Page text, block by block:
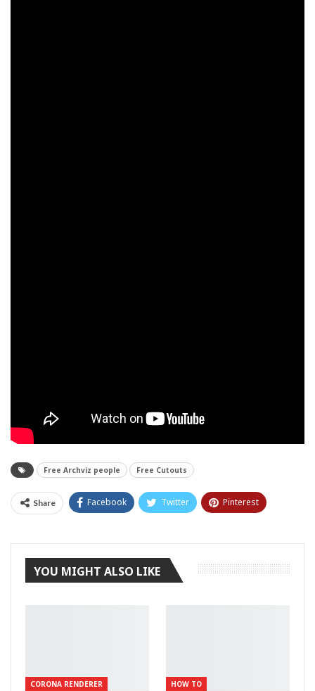
Free Archviz people Free Cutouts
Share Facebook Twitter Pinterest
YOU MIGHT ALSO LIKE
CORONA RENDERER HOW TO